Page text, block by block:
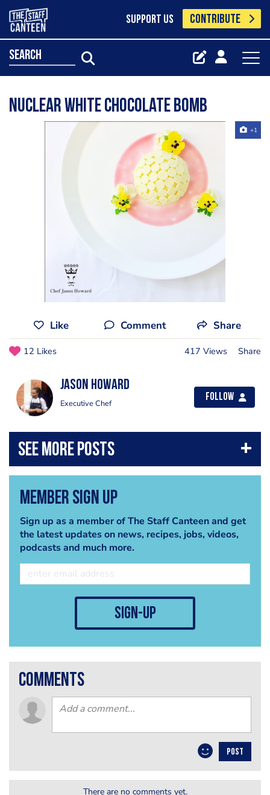
SUPPORT US CONTRIBUTE
search
Nuclear white chocolate bomb
+1
Like Comment Share
12 Likes 417 Views Share
Jason Howard
Executive Chef
Follow
Member Sign Up
Sign up as a member of The Staff Canteen and get
the latest updates on news, recipes, jobs, videos,
podcasts and much more.
sign-up
comments
POST
There are no comments yet.